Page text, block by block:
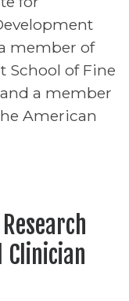
member of
School of Fine
a member
American